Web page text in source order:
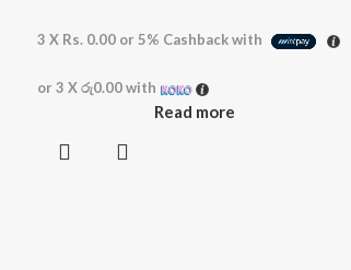
3 X Rs. 0.00or 5% Cashback with
or 3 Xරු0.00with
Read more